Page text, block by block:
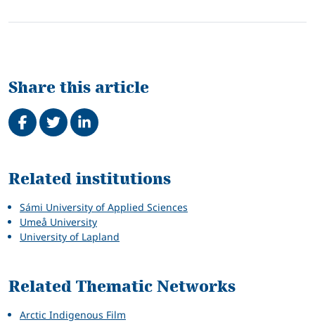
Share this article
Share on Facebook
TweetShare on LinkedIn
Related
Related institutions
Sámi University of Applied Sciences
Umeå University
University of Lapland
Related Thematic Networks
Arctic Indigenous Film